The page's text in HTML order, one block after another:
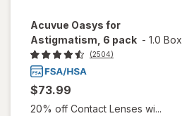
Acuvue Oasys for
Astigmatism, 6 pack - 1.0 Box
(2504)
$73.99
20% off Contact Lenses wi...